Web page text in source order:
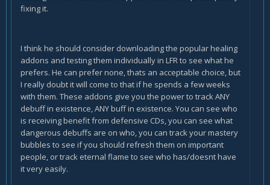
fixing it.
I think he should consider downloading the popular healing
addons and testing them individually in LFR to see what he
prefers. He can prefer none, thats an acceptable choice, but
I really doubt it will come to that if he spends a few weeks
with them. These addons give you the power to track ANY
debuff in existence, ANY buff in existence. You can see who
is receiving benefit from defensive CDs, you can see what
dangerous debuffs are on who, you can track your mastery
bubbles to see if you should refresh them on important
people, or track eternal flame to see who has/doesnt have
it very easily.